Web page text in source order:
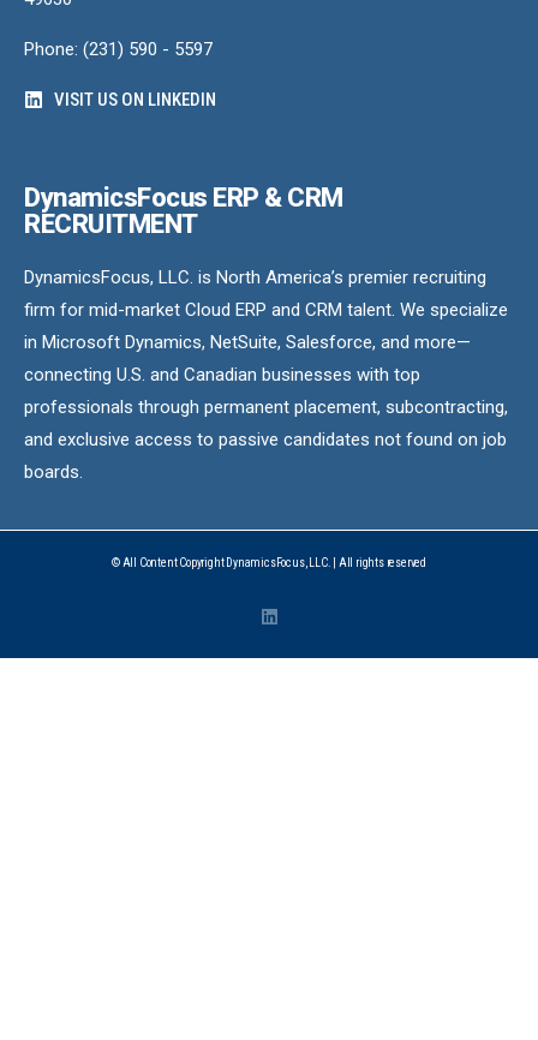
Phone: (231) 590 - 5597
VISIT US ON LINKEDIN
DynamicsFocus ERP & CRM
RECRUITMENT
DynamicsFocus, LLC. is North America’s premier recruiting
firm for mid-market Cloud ERP and CRM talent. We specialize
in Microsoft Dynamics, NetSuite, Salesforce, and more—
connecting U.S. and Canadian businesses with top
professionals through permanent placement, subcontracting,
and exclusive access to passive candidates not found on job
boards.
© All Content Copyright DynamicsFocus, LLC. | All rights reserved